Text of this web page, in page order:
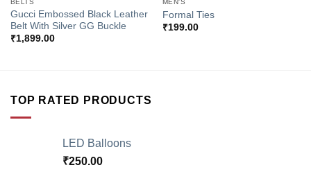
BELTS
Gucci Embossed Black Leather
Belt With Silver GG Buckle
₹1,899.00
MEN'S
Formal Ties
₹199.00
TOP RATED PRODUCTS
LED Balloons
₹250.00